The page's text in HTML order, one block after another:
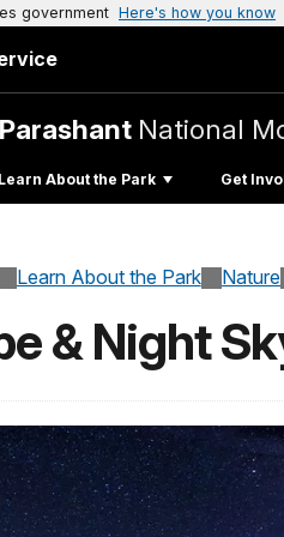
government Here's how you know
National
Learn About the Park Get
Learn About the Park Nature
& Night